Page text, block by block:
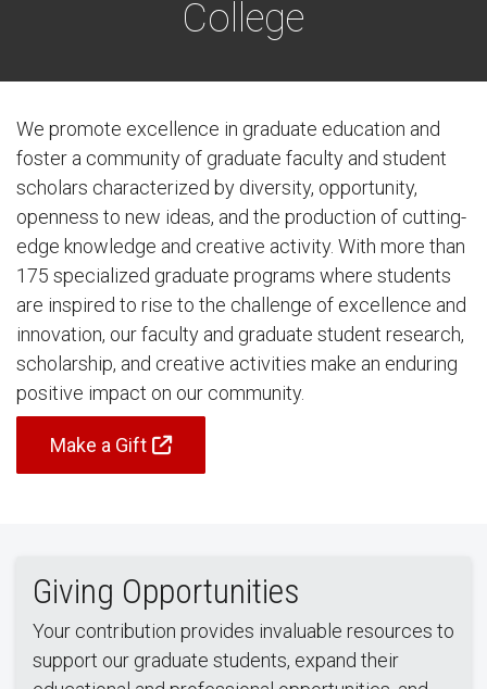
College
We promote excellence in graduate education and
foster a community of graduate faculty and student
scholars characterized by diversity, opportunity,
openness to new ideas, and the production of cutting-
edge knowledge and creative activity. With more than
175 specialized graduate programs where students
are inspired to rise to the challenge of excellence and
innovation, our faculty and graduate student research,
scholarship, and creative activities make an enduring
positive impact on our community.
Make a Gift
Giving Opportunities
Your contribution provides invaluable resources to
support our graduate students, expand their